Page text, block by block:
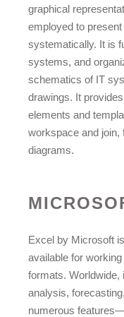
graphical
employed to
systematically. It is
systems, and
schematics of IT
drawings. It
elements and
workspace and join,
diagrams.
Excel by Microsoft
available for
formats. Worldwide,
analysis,
numerous